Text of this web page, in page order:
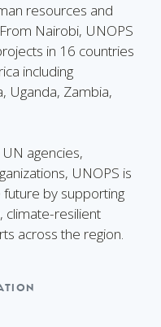
resources and
Nairobi, UNOPS
in 16 countries
including
Uganda, Zambia,
agencies,
UNOPS is
by supporting
climate-resilient
across the region.